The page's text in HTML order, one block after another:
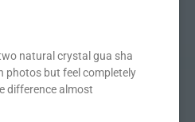
natural crystal gua sha
photos but feel completely
difference almost